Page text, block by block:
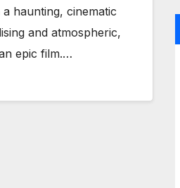
haunting, cinematic
and atmospheric,
epic film.…